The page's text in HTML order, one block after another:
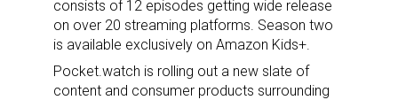
consists of 12 episodes getting wide release
on over 20 streaming platforms. Season two
is available exclusively on Amazon Kids+.
Pocket.watch is rolling out a new slate of
content and consumer products surrounding